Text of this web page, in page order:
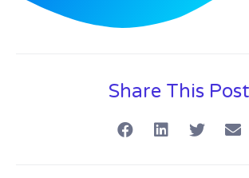
Share This Post